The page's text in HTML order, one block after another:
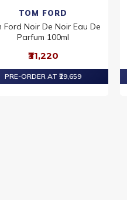
TOM FORD
Ford Noir De Noir Eau De
Parfum 100ml
₹31,220
PRE-ORDER AT ₹29,659